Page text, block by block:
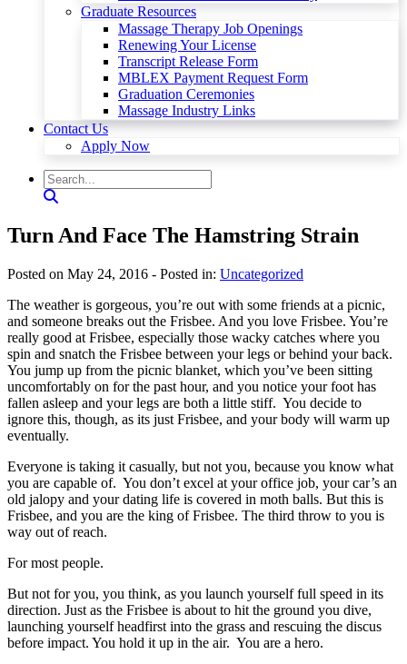
Graduate Resources
Massage Therapy Job Openings
Renewing Your License
Transcript Release Form
MBLEX Payment Request Form
Graduation Ceremonies
Massage Industry Links
Contact Us
Apply Now
Turn And Face The Hamstring Strain
Posted on May 24, 2016 - Posted in: Uncategorized
The weather is gorgeous, you’re out with some friends at a picnic,
and someone breaks out the Frisbee. And you love Frisbee. You’re
really good at Frisbee, especially those wacky catches where you
spin and snatch the Frisbee between your legs or behind your back.
You jump up from the picnic blanket, which you’ve been sitting
uncomfortably on for the past hour, and you notice your foot has
fallen asleep and your legs are both a little stiff. You decide to
ignore this, though, as its just Frisbee, and your body will warm up
eventually.
Everyone is taking it casually, but not you, because you know what
you are capable of. You don’t excel at your office job, your car’s an
old jalopy and your dating life is covered in moth balls. But this is
Frisbee, and you are the king of Frisbee. The third throw to you is
way out of reach.
For most people.
But not for you, you think, as you launch yourself full speed in its
direction. Just as the Frisbee is about to hit the ground you dive,
launching yourself headfirst into the grass and rescuing the discus
before impact. You hold it up in the air. You are a hero.